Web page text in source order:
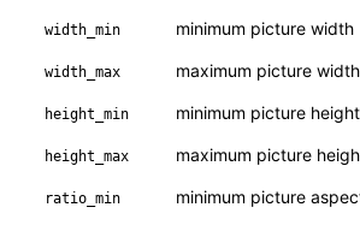
width_min minimum picture width
width_max maximum picture width
height_min minimum picture height
height_max maximum picture
ratio_min minimum picture